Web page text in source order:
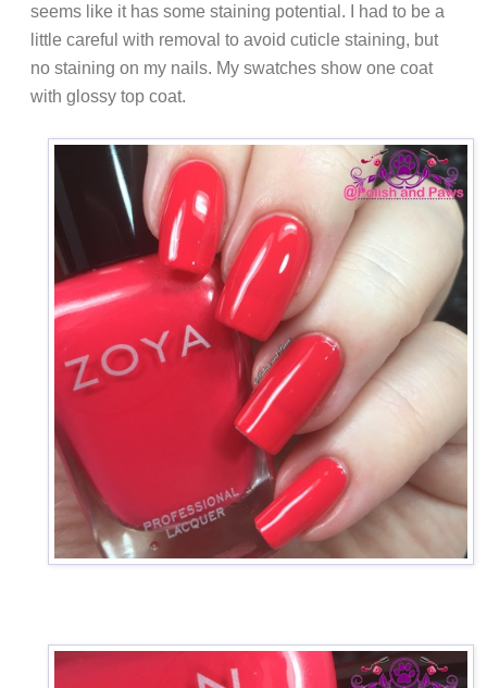
seems like it has some staining potential. I had to be a
little careful with removal to avoid cuticle staining, but
no staining on my nails. My swatches show one coat
with glossy top coat.